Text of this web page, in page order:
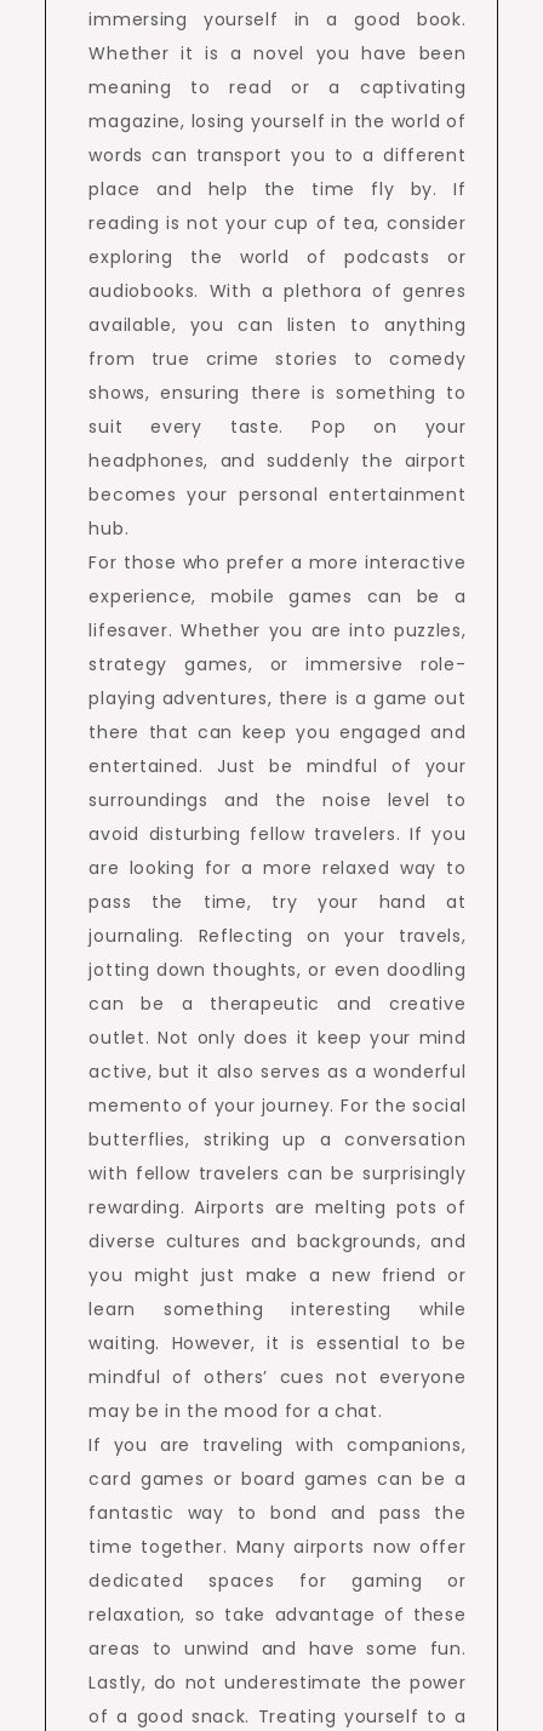
immersing yourself in a good book.
Whether it is a novel you have been
meaning to read or a captivating
magazine, losing yourself in the world of
words can transport you to a different
place and help the time fly by. If
reading is not your cup of tea, consider
exploring the world of podcasts or
audiobooks. With a plethora of genres
available, you can listen to anything
from true crime stories to comedy
shows, ensuring there is something to
suit every taste. Pop on your
headphones, and suddenly the airport
becomes your personal entertainment
hub.
For those who prefer a more interactive
experience, mobile games can be a
lifesaver. Whether you are into puzzles,
strategy games, or immersive role-
playing adventures, there is a game out
there that can keep you engaged and
entertained. Just be mindful of your
surroundings and the noise level to
avoid disturbing fellow travelers. If you
are looking for a more relaxed way to
pass the time, try your hand at
journaling. Reflecting on your travels,
jotting down thoughts, or even doodling
can be a therapeutic and creative
outlet. Not only does it keep your mind
active, but it also serves as a wonderful
memento of your journey. For the social
butterflies, striking up a conversation
with fellow travelers can be surprisingly
rewarding. Airports are melting pots of
diverse cultures and backgrounds, and
you might just make a new friend or
learn something interesting while
waiting. However, it is essential to be
mindful of others’ cues not everyone
may be in the mood for a chat.
If you are traveling with companions,
card games or board games can be a
fantastic way to bond and pass the
time together. Many airports now offer
dedicated spaces for gaming or
relaxation, so take advantage of these
areas to unwind and have some fun.
Lastly, do not underestimate the power
of a good snack. Treating yourself to a